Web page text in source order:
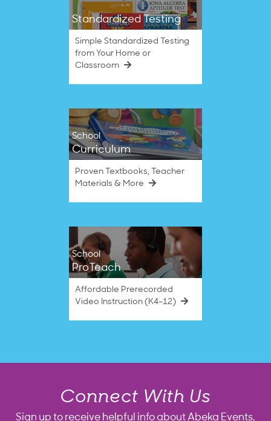
Standardized Testing
Simple Standardized Testing
from Your Home or
Classroom
School
Curriculum
Proven Textbooks, Teacher
Materials & More
School
ProTeach
Affordable Prerecorded
Video Instruction (K4–12)
Connect With Us
Sign up to receive helpful info about Abeka Events,